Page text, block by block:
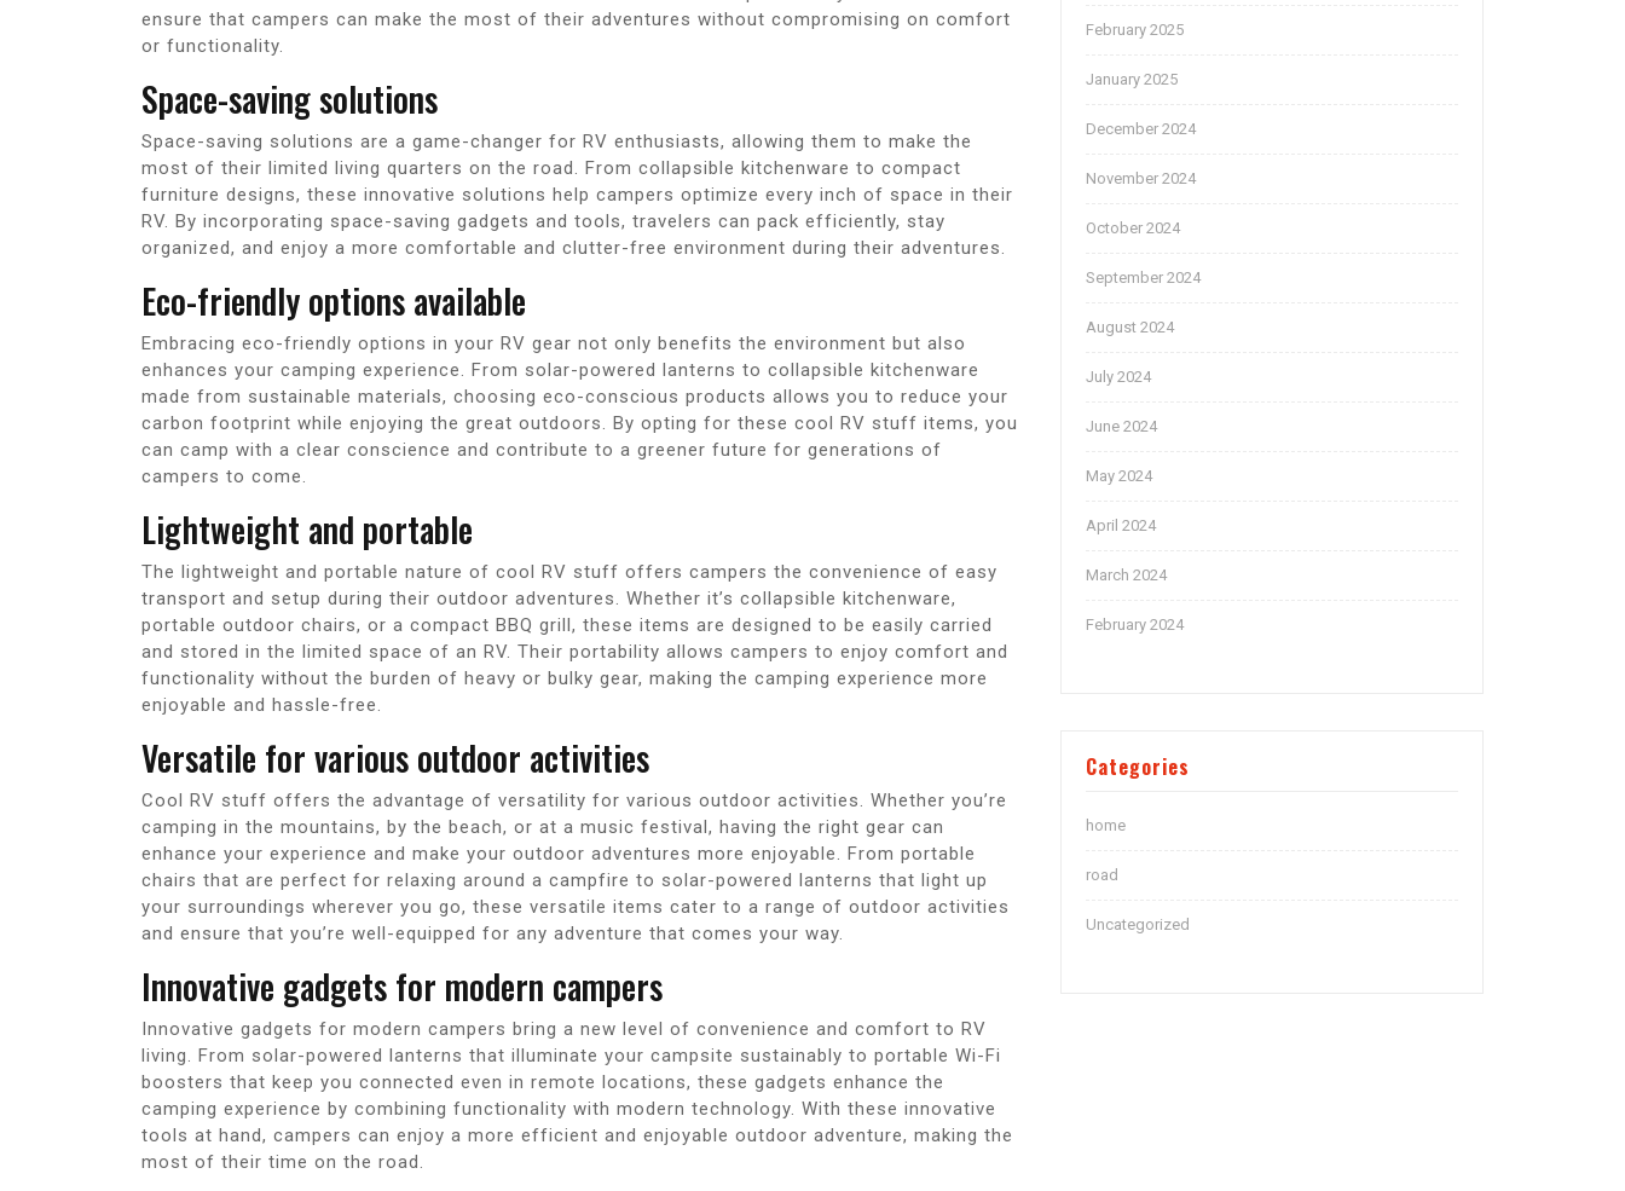
ensure that campers can make the most of their adventures without compromising on comfort
or functionality.
Space-saving solutions
Space-saving solutions are a game-changer for RV enthusiasts, allowing them to make the
most of their limited living quarters on the road. From collapsible kitchenware to compact
furniture designs, these innovative solutions help campers optimize every inch of space in their
RV. By incorporating space-saving gadgets and tools, travelers can pack efficiently, stay
organized, and enjoy a more comfortable and clutter-free environment during their adventures.
Eco-friendly options available
Embracing eco-friendly options in your RV gear not only benefits the environment but also
enhances your camping experience. From solar-powered lanterns to collapsible kitchenware
made from sustainable materials, choosing eco-conscious products allows you to reduce your
carbon footprint while enjoying the great outdoors. By opting for these cool RV stuff items, you
can camp with a clear conscience and contribute to a greener future for generations of
campers to come.
Lightweight and portable
The lightweight and portable nature of cool RV stuff offers campers the convenience of easy
transport and setup during their outdoor adventures. Whether it’s collapsible kitchenware,
portable outdoor chairs, or a compact BBQ grill, these items are designed to be easily carried
and stored in the limited space of an RV. Their portability allows campers to enjoy comfort and
functionality without the burden of heavy or bulky gear, making the camping experience more
enjoyable and hassle-free.
Versatile for various outdoor activities
Cool RV stuff offers the advantage of versatility for various outdoor activities. Whether you’re
camping in the mountains, by the beach, or at a music festival, having the right gear can
enhance your experience and make your outdoor adventures more enjoyable. From portable
chairs that are perfect for relaxing around a campfire to solar-powered lanterns that light up
your surroundings wherever you go, these versatile items cater to a range of outdoor activities
and ensure that you’re well-equipped for any adventure that comes your way.
Innovative gadgets for modern campers
Innovative gadgets for modern campers bring a new level of convenience and comfort to RV
living. From solar-powered lanterns that illuminate your campsite sustainably to portable Wi-Fi
boosters that keep you connected even in remote locations, these gadgets enhance the
camping experience by combining functionality with modern technology. With these innovative
tools at hand, campers can enjoy a more efficient and enjoyable outdoor adventure, making the
most of their time on the road.
February 2025
January 2025
December 2024
November 2024
October 2024
September 2024
August 2024
July 2024
June 2024
May 2024
April 2024
March 2024
February 2024
Categories
home
road
Uncategorized